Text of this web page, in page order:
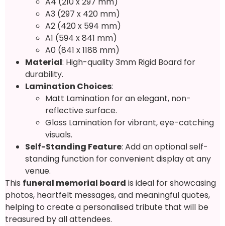
A3 (297 x 420 mm)
A2 (420 x 594 mm)
A1 (594 x 841 mm)
A0 (841 x 1188 mm)
Material: High-quality 3mm Rigid Board for
durability.
Lamination Choices:
Matt Lamination for an elegant, non-
reflective surface.
Gloss Lamination for vibrant, eye-catching
visuals.
Self-Standing Feature: Add an optional self-
standing function for convenient display at any
venue.
This funeral memorial board is ideal for showcasing
photos, heartfelt messages, and meaningful quotes,
helping to create a personalised tribute that will be
treasured by all attendees.